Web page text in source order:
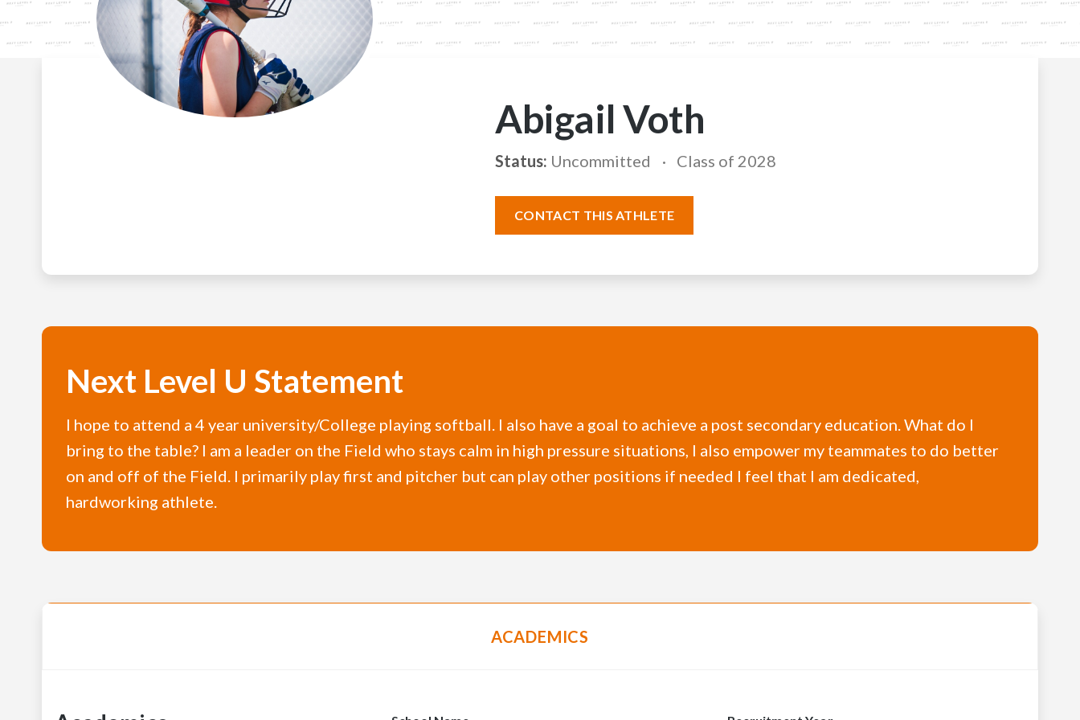
Abigail Voth
Status: Uncommitted Class of 2028
CONTACT THIS ATHLETE
Next Level U Statement
I hope to attend a 4 year university/College playing softball. I also have a goal to achieve a post secondary education. What do I
bring to the table? I am a leader on the Field who stays calm in high pressure situations, I also empower my teammates to do better
on and off of the Field. I primarily play first and pitcher but can play other positions if needed I feel that I am dedicated,
hardworking athlete.
ACADEMICS